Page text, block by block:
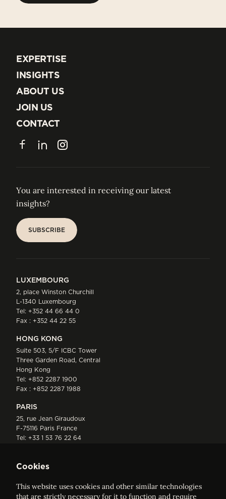
EXPERTISE
EXPERTISE
INSIGHTS
INSIGHTS
ABOUT US
ABOUT US
JOIN US
JOIN US
CONTACT
CONTACT
FacebookLinkedInInstagram
You are interested in receiving our latest
insights?
SUBSCRIBE
LUXEMBOURG
2, place Winston Churchill
L-1340 Luxembourg
Tel: +352 44 66 44 0
Fax : +352 44 22 55
HONG KONG
Suite 503, 5/F ICBC Tower
Three Garden Road, Central
Hong Kong
Tel: +852 2287 1900
Fax : +852 2287 1988
PARIS
25, rue Jean Giraudoux
F-75116 Paris France
Tel: +33 1 53 76 22 64
Cookies
This website uses cookies and other similar technologies
that are strictly necessary for it to function and require